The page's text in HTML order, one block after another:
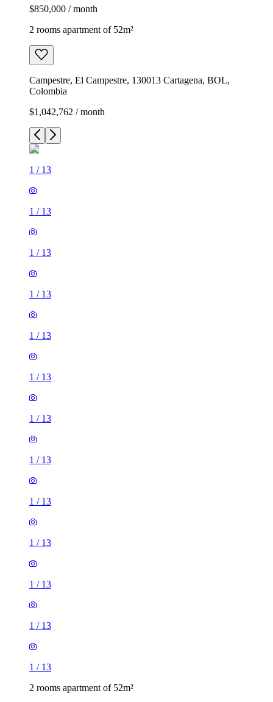
$850,000 / month
2 rooms apartment of 52m²
Campestre, El Campestre, 130013 Cartagena, BOL,
Colombia
$1,042,762 / month
1 / 13
1 / 13
1 / 13
1 / 13
1 / 13
1 / 13
1 / 13
1 / 13
1 / 13
1 / 13
1 / 13
1 / 13
1 / 13
2 rooms apartment of 52m²